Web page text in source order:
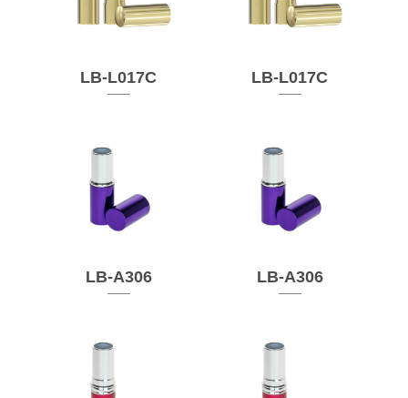
LB-L017C LB-L017C
LB-A306 LB-A306